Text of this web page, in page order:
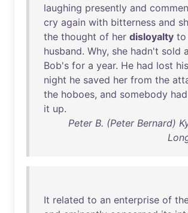
laughing presently and
cry again with bitterness and
the thought of her disloyalty to
husband. Why, she hadn't sold a
Bob's for a year. He had lost his
night he saved her from the
the hoboes, and somebody had
it up.
Peter B. (Peter Bernard)
It related to an enterprise of